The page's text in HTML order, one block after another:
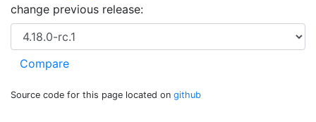
change previous release:
Source code for this page located on github